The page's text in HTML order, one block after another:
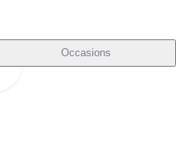
Occasions